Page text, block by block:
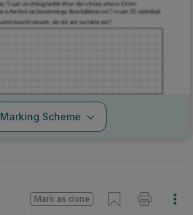
Marking Scheme
Mark as done